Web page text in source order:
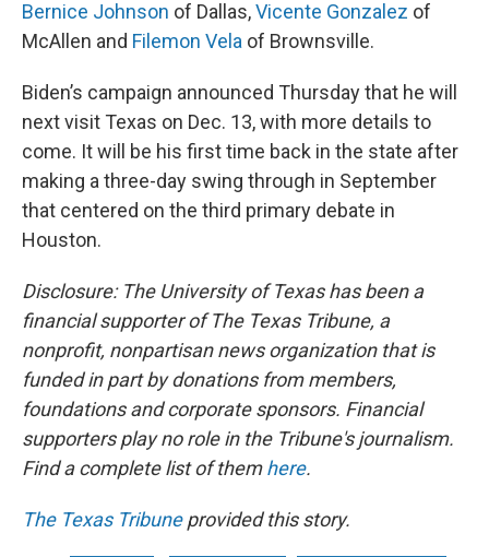
Bernice Johnson of Dallas,Vicente Gonzalez of
McAllen and Filemon Vela of Brownsville.
Biden’s campaign announced Thursday that he will
next visit Texas on Dec. 13, with more details to
come. It will be his first time back in the state after
making a three-day swing through in September
that centered on the third primary debate in
Houston.
Disclosure: The University of Texas has been a
financial supporter of The Texas Tribune, a
nonprofit, nonpartisan news organization that is
funded in part by donations from members,
foundations and corporate sponsors. Financial
supporters play no role in the Tribune's journalism.
Find a complete list of themhere.
The Texas Tribuneprovided this story.